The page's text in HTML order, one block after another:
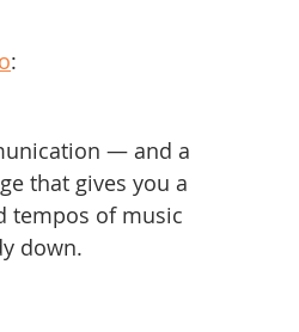
:
— and a
that gives you a
tempos of music
down.